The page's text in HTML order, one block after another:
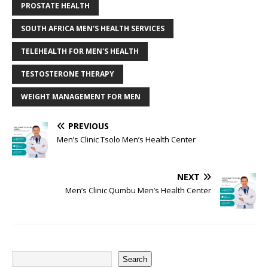
PROSTATE HEALTH
SOUTH AFRICA MEN'S HEALTH SERVICES
TELEHEALTH FOR MEN'S HEALTH
TESTOSTERONE THERAPY
WEIGHT MANAGEMENT FOR MEN
PREVIOUS
Men’s Clinic Tsolo Men’s Health Center
NEXT
Men’s Clinic Qumbu Men’s Health Center
Search